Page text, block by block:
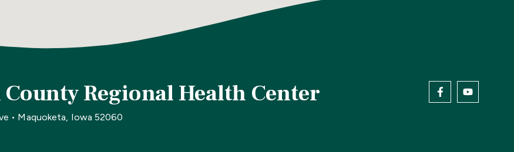
County Regional Health Center
• Maquoketa, Iowa 52060